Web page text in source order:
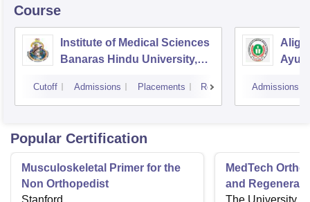
Course
Institute of Medical Sciences
Banaras Hindu University,
Cutoff Admissions Placements Reviews Admissions
Popular Certification
Musculoskeletal Primer for the
Non Orthopedist
MedTech
and